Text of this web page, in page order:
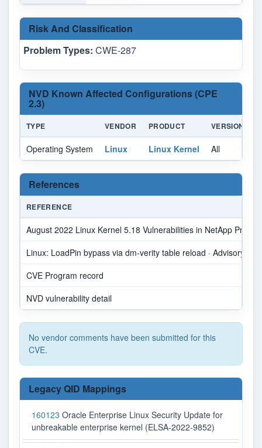
Risk And Classification
Problem Types: CWE-287
NVD Known Affected Configurations (CPE
2.3)
TYPE VENDOR PRODUCT VERSION
Operating System Linux Linux Kernel All
References
REFERENCE
August 2022 Linux Kernel 5.18 Vulnerabilities in NetApp
Linux: LoadPin bypass via dm-verity table reload · Advisory ·
CVE Program record
NVD vulnerability detail
No vendor comments have been submitted for this
CVE.
Legacy QID Mappings
160123 Oracle Enterprise Linux Security Update for
unbreakable enterprise kernel (ELSA-2022-9852)